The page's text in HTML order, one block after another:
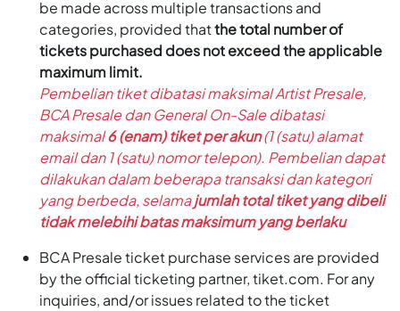
be made across multiple transactions and
categories, provided thatthe total number of
tickets purchased does not exceed the applicable
maximum limit.
Pembelian tiket dibatasi maksimal Artist Presale,
BCA Presale dan General On-Sale dibatasi
maksimal6 (enam) tiket per akun(1 (satu) alamat
email dan 1 (satu) nomor telepon). Pembelian dapat
dilakukan dalam beberapa transaksi dan kategori
yang berbeda, selamajumlah total tiket yang dibeli
tidak melebihi batas maksimum yang berlaku
BCA Presale ticket purchase services are provided
by the official ticketing partner, tiket.com. For any
inquiries, and/or issues related to the ticket